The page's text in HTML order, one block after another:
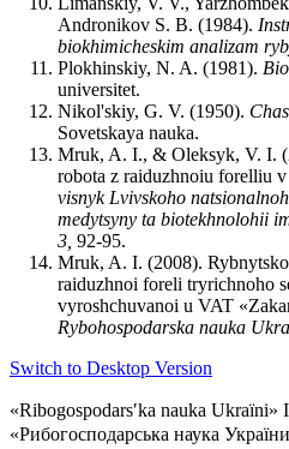
Andronikov S. B. (1984).
biokhimicheskim analizam
Plokhinskiy, N. A. (1981).
universitet.
Nikol'skiy, G. V. (1950).
Sovetskaya nauka.
Mruk, A. I., & Oleksyk, V. I.
robota z raiduzhnoiu forelliu
visnyk Lvivskoho
medytsyny ta biotekhnolohii
3 92-95.
Mruk, A. I. (2008).
raiduzhnoi foreli tryrichnoho
vyroshchuvanoi u VAT
Rybohospodarska nauka
Switch to Desktop Version
«Ribogospodarsʹka nauka
«Рибогосподарська наука